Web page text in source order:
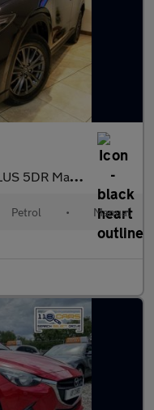
5DR Manual
Petrol • Manual